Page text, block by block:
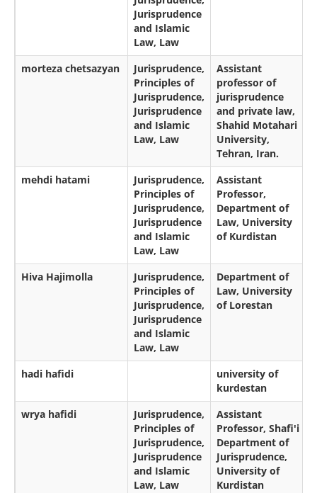
Jurisprudence
and Islamic
Law, Law
morteza chetsazyan
Jurisprudence,
Principles of
Jurisprudence,
Jurisprudence
and Islamic
Law, Law
Assistant
professor of
jurisprudence
and private law,
Shahid Motahari
University,
Tehran, Iran.
mehdi hatami
Jurisprudence,
Principles of
Jurisprudence,
Jurisprudence
and Islamic
Law, Law
Assistant
Professor,
Department of
Law, University
of Kurdistan
Hiva Hajimolla
Jurisprudence,
Principles of
Jurisprudence,
Jurisprudence
and Islamic
Law, Law
Department of
Law, University
of Lorestan
hadi hafidi
university of
kurdestan
wrya hafidi
Jurisprudence,
Principles of
Jurisprudence,
Jurisprudence
and Islamic
Law, Law
Assistant
Professor, Shafi'i
Department of
Jurisprudence,
University of
Kurdistan